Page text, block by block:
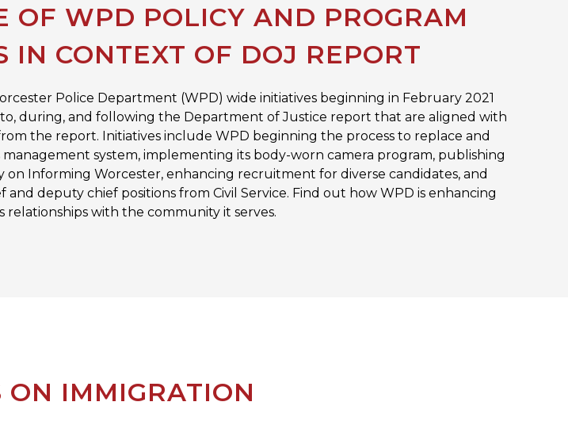
OF WPD POLICY AND PROGRAM
IN CONTEXT OF DOJ REPORT
Police Department (WPD) wide initiatives beginning in February 2021
during, and following the Department of Justice report that are aligned with
the report. Initiatives include WPD beginning the process to replace and
system, implementing its body-worn camera program, publishing
on Informing Worcester, enhancing recruitment for diverse candidates, and
and deputy chief positions from Civil Service. Find out how WPD is enhancing
relationships with the community it serves.
ON IMMIGRATION